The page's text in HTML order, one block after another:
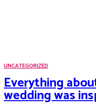
UNCATEGORIZED
Everything
wedding was